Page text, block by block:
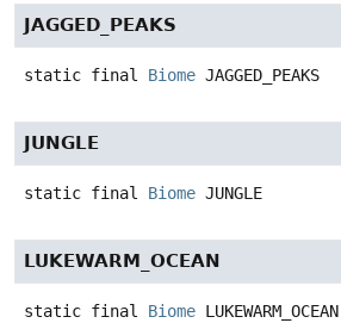
JAGGED_PEAKS
static final Biome JAGGED_PEAKS
JUNGLE
static final Biome JUNGLE
LUKEWARM_OCEAN
static final Biome LUKEWARM_OCEAN